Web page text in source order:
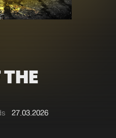
Submit event
27.03.2026